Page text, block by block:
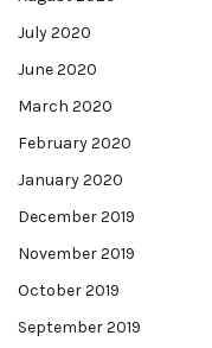
July 2020
June 2020
March 2020
February 2020
January 2020
December 2019
November 2019
October 2019
September 2019